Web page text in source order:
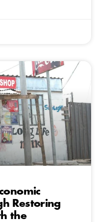
Restoring
the